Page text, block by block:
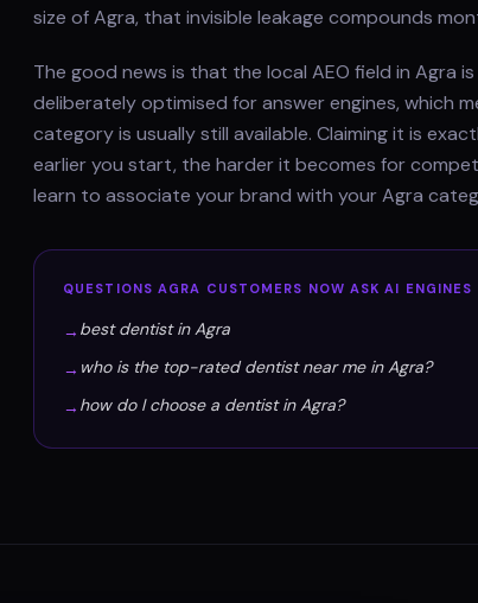
size of Agra, that invisible leakage compounds
The good news is that the local AEO field in Agra
deliberately optimised for answer engines, which
category is usually still available. Claiming it is
earlier you start, the harder it becomes for
learn to associate your brand with your Agra
QUESTIONS AGRA CUSTOMERS NOW ASK AI ENGINES
→ best dentist in Agra
→ who is the top-rated dentist near me in Agra?
→ how do I choose a dentist in Agra?